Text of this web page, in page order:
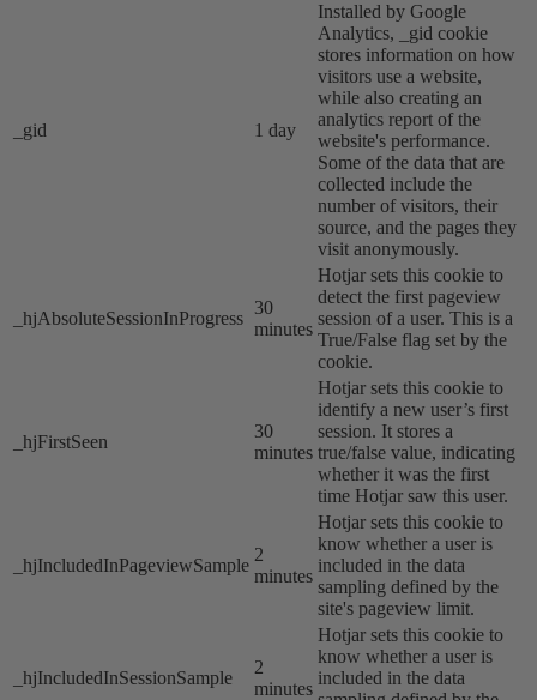
_gid 1 day
Installed by Google
Analytics, _gid cookie
stores information on how
visitors use a website,
while also creating an
analytics report of the
website's performance.
Some of the data that are
collected include the
number of visitors, their
source, and the pages they
visit anonymously.
_hjAbsoluteSessionInProgress
30
minutes
Hotjar sets this cookie to
detect the first pageview
session of a user. This is a
True/False flag set by the
cookie.
_hjFirstSeen
30
minutes
Hotjar sets this cookie to
identify a new user’s first
session. It stores a
true/false value, indicating
whether it was the first
time Hotjar saw this user.
_hjIncludedInPageviewSample
2
minutes
Hotjar sets this cookie to
know whether a user is
included in the data
sampling defined by the
site's pageview limit.
_hjIncludedInSessionSample
2
minutes
Hotjar sets this cookie to
know whether a user is
included in the data